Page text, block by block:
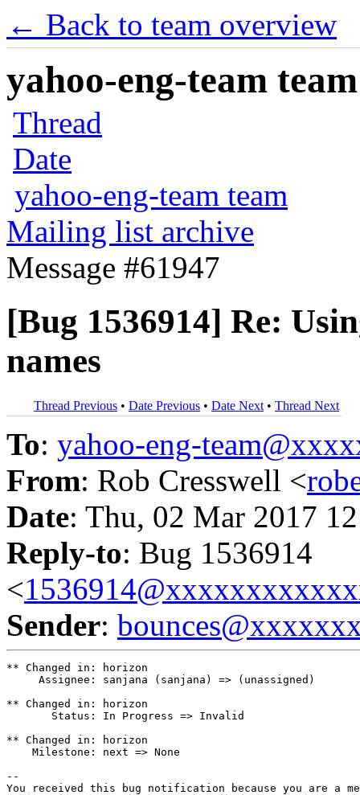
← Back to team overview
yahoo-eng-team
Thread
Date
yahoo-eng-team team
Mailing list archive
Message #61947
[Bug 1536914] Re:
names
Thread Previous • Date Previous • Date Next • Thread Next
To: yahoo-eng-
From: Rob Cresswell <
Date: Thu, 02 Mar 2017
Reply-to: Bug 1536914
<
Sender:
** Changed in: horizon
     Assignee: sanjana (sanjana) => (unassigned)
** Changed in: horizon
       Status: In Progress => Invalid
** Changed in: horizon
    Milestone: next => None
--
You received this bug notification because you are a